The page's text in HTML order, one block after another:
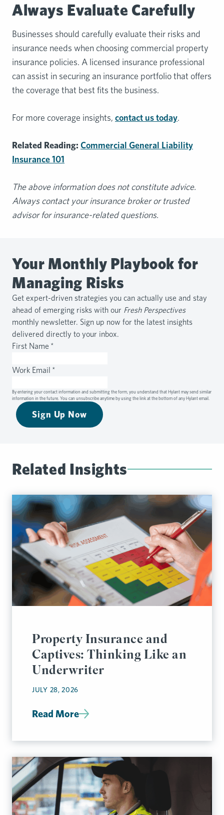
Always Evaluate Carefully
Businesses should carefully evaluate their risks and
insurance needs when choosing commercial property
insurance policies. A licensed insurance professional
can assist in securing an insurance portfolio that offers
the coverage that best fits the business.
For more coverage insights, contact us today.
Related Reading: Commercial General Liability
Insurance 101
The above information does not constitute advice.
Always contact your insurance broker or trusted
advisor for insurance-related questions.
Your Monthly Playbook for
Managing Risks
Get expert-driven strategies you can actually use and stay
ahead of emerging risks with our Fresh Perspectives
monthly newsletter. Sign up now for the latest insights
delivered directly to your inbox.
First Name *
Work Email *
By entering your contact information and submitting the form, you understand that Hylant may send similar
information in the future. You can unsubscribe anytime by using the link at the bottom of any Hylant email.
Sign Up Now
Related Insights
Property Insurance and
Captives: Thinking Like an
Underwriter
JULY 28, 2026
Read More